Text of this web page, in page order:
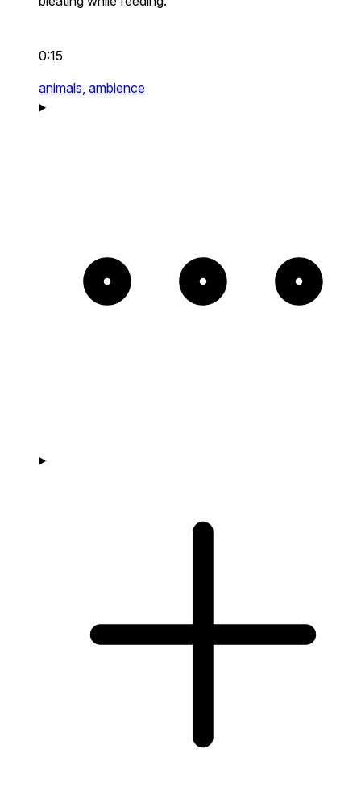
0:15
animals, ambience